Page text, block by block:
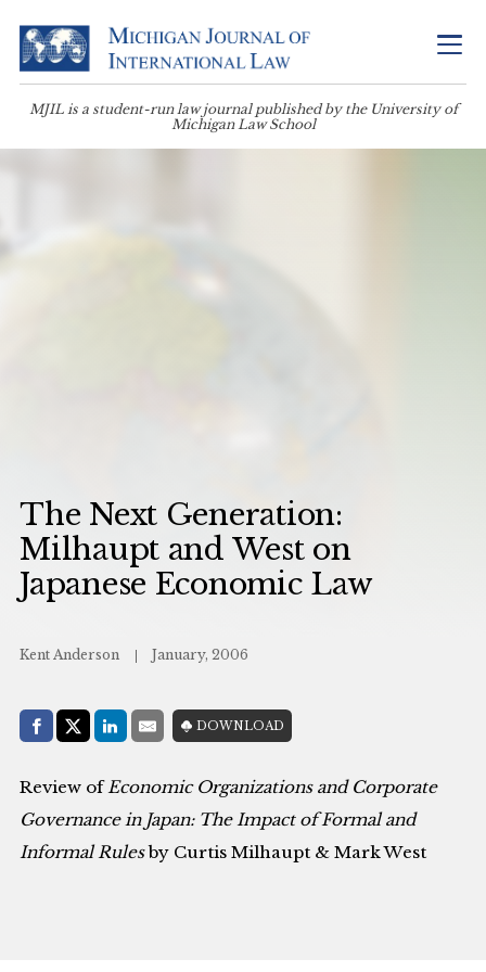
MJIL is a student-run law journal published by the University of
Michigan Law School
The Next Generation:
Milhaupt and West on
Japanese Economic Law
Kent Anderson January, 2006
Share with:
Facebook
Share on X (Twitter)
LinkedIn
E-MailDOWNLOAD
Review ofEconomic Organizations and Corporate
Governance in Japan: The Impact of Formal and
Informal Rulesby Curtis Milhaupt & Mark West